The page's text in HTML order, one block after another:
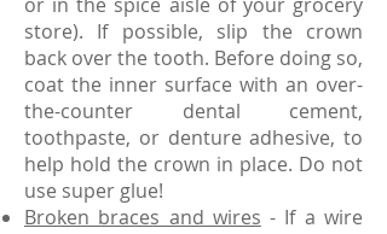
store). If possible, slip the crown
back over the tooth. Before doing so,
coat the inner surface with an over-
the-counter dental cement,
toothpaste, or denture adhesive, to
help hold the crown in place. Do not
use super glue!
Broken braces and wires - If a wire